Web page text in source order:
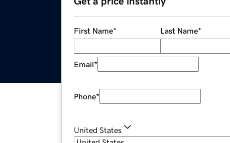
First Name* Last Name*
Email*
Phone*
United States